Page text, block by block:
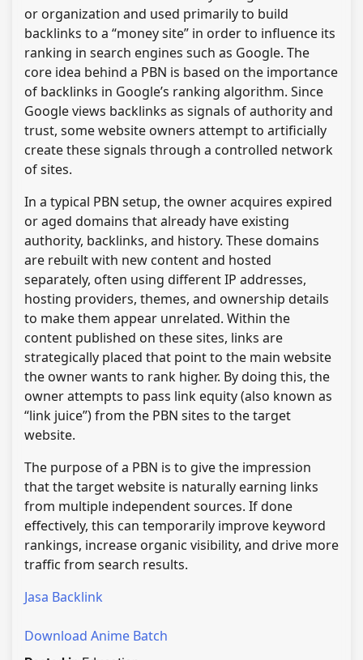
or organization and used primarily to build
backlinks to a “money site” in order to influence its
ranking in search engines such as Google. The
core idea behind a PBN is based on the importance
of backlinks in Google’s ranking algorithm. Since
Google views backlinks as signals of authority and
trust, some website owners attempt to artificially
create these signals through a controlled network
of sites.
In a typical PBN setup, the owner acquires expired
or aged domains that already have existing
authority, backlinks, and history. These domains
are rebuilt with new content and hosted
separately, often using different IP addresses,
hosting providers, themes, and ownership details
to make them appear unrelated. Within the
content published on these sites, links are
strategically placed that point to the main website
the owner wants to rank higher. By doing this, the
owner attempts to pass link equity (also known as
“link juice”) from the PBN sites to the target
website.
The purpose of a PBN is to give the impression
that the target website is naturally earning links
from multiple independent sources. If done
effectively, this can temporarily improve keyword
rankings, increase organic visibility, and drive more
traffic from search results.
Jasa Backlink
Download Anime Batch